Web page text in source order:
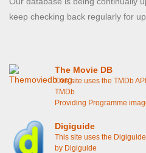
keep checking back regularly for
The Movie DB
This site uses the TMDb
TMDb
Providing Programme
Digiguide
This site uses the
by Digiguide